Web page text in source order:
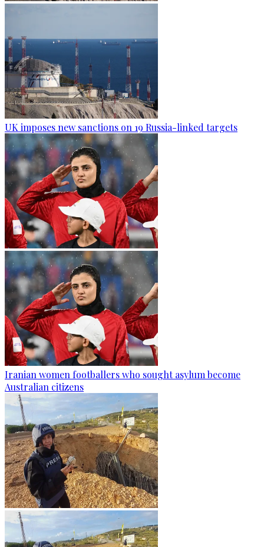
UK imposes new sanctions on 19 Russia-linked targets
Iranian women footballers who sought asylum become
Australian citizens